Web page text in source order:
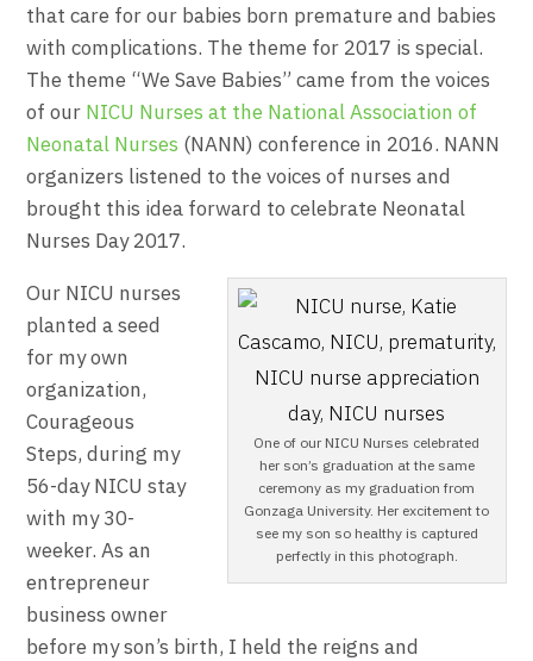
that care for our babies born premature and babies
with complications. The theme for 2017 is special.
The theme “We Save Babies” came from the voices
of our NICU Nurses at the National Association of
Neonatal Nurses (NANN) conference in 2016. NANN
organizers listened to the voices of nurses and
brought this idea forward to celebrate Neonatal
Nurses Day 2017.
One of our NICU Nurses celebrated
her son’s graduation at the same
ceremony as my graduation from
Gonzaga University. Her excitement to
see my son so healthy is captured
perfectly in this photograph.
Our NICU nurses
planted a seed
for my own
organization,
Courageous
Steps, during my
56-day NICU stay
with my 30-
weeker. As an
entrepreneur
business owner
before my son’s birth, I held the reigns and